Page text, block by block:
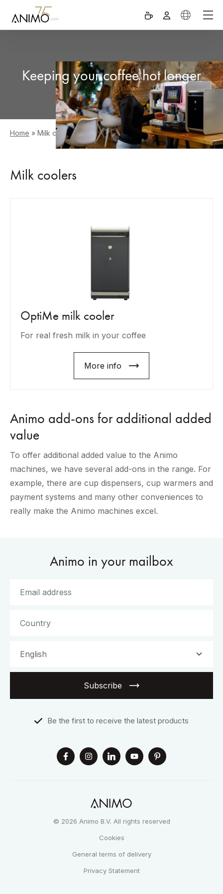
Keeping your coffee hot longer
Home » Milk coolers
Milk coolers
OptiMe milk cooler
For real fresh milk in your coffee
More info
Animo add-ons for additional added
value
To offer additional added value to the Animo
machines, we have several add-ons in the range. For
example, there are cup dispensers, cup warmers and
payment systems and many other conveniences to
really make the Animo machines excel.
Animo in your mailbox
Subscribe
Be the first to receive the latest products
© 2026 Animo B.V. All rights reserved
Cookies
General terms of delivery
Privacy Statement